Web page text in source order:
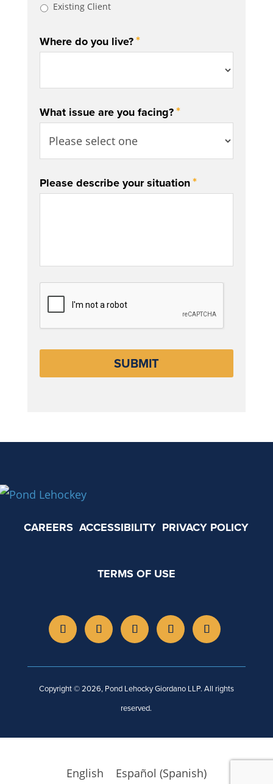
Existing Client
Where do you live?*
What issue are you facing?*
Please describe your situation*
CAPTCHA
CAREERS ACCESSIBILITY PRIVACY POLICY
TERMS OF USE
Copyright © 2026, Pond Lehocky Giordano LLP. All rights
reserved.
English Español (Spanish)